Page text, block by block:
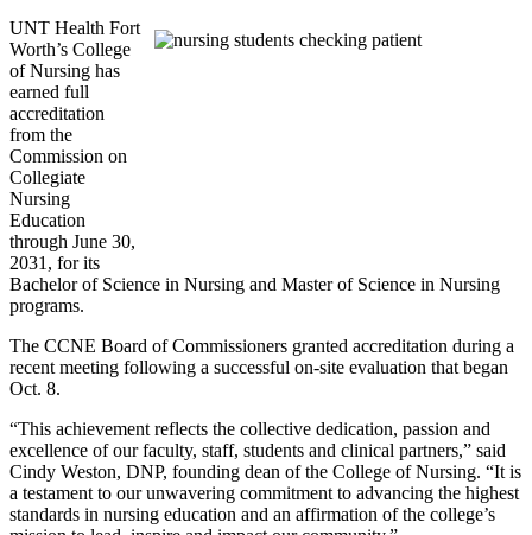
UNT Health Fort
Worth’s College
of Nursing has
earned full
accreditation
from the
Commission on
Collegiate
Nursing
Education
through June 30,
2031, for its
Bachelor of Science in Nursing and Master of Science in Nursing
programs.
The CCNE Board of Commissioners granted accreditation during a
recent meeting following a successful on-site evaluation that began
Oct. 8.
“This achievement reflects the collective dedication, passion and
excellence of our faculty, staff, students and clinical partners,” said
Cindy Weston, DNP, founding dean of the College of Nursing. “It is
a testament to our unwavering commitment to advancing the highest
standards in nursing education and an affirmation of the college’s